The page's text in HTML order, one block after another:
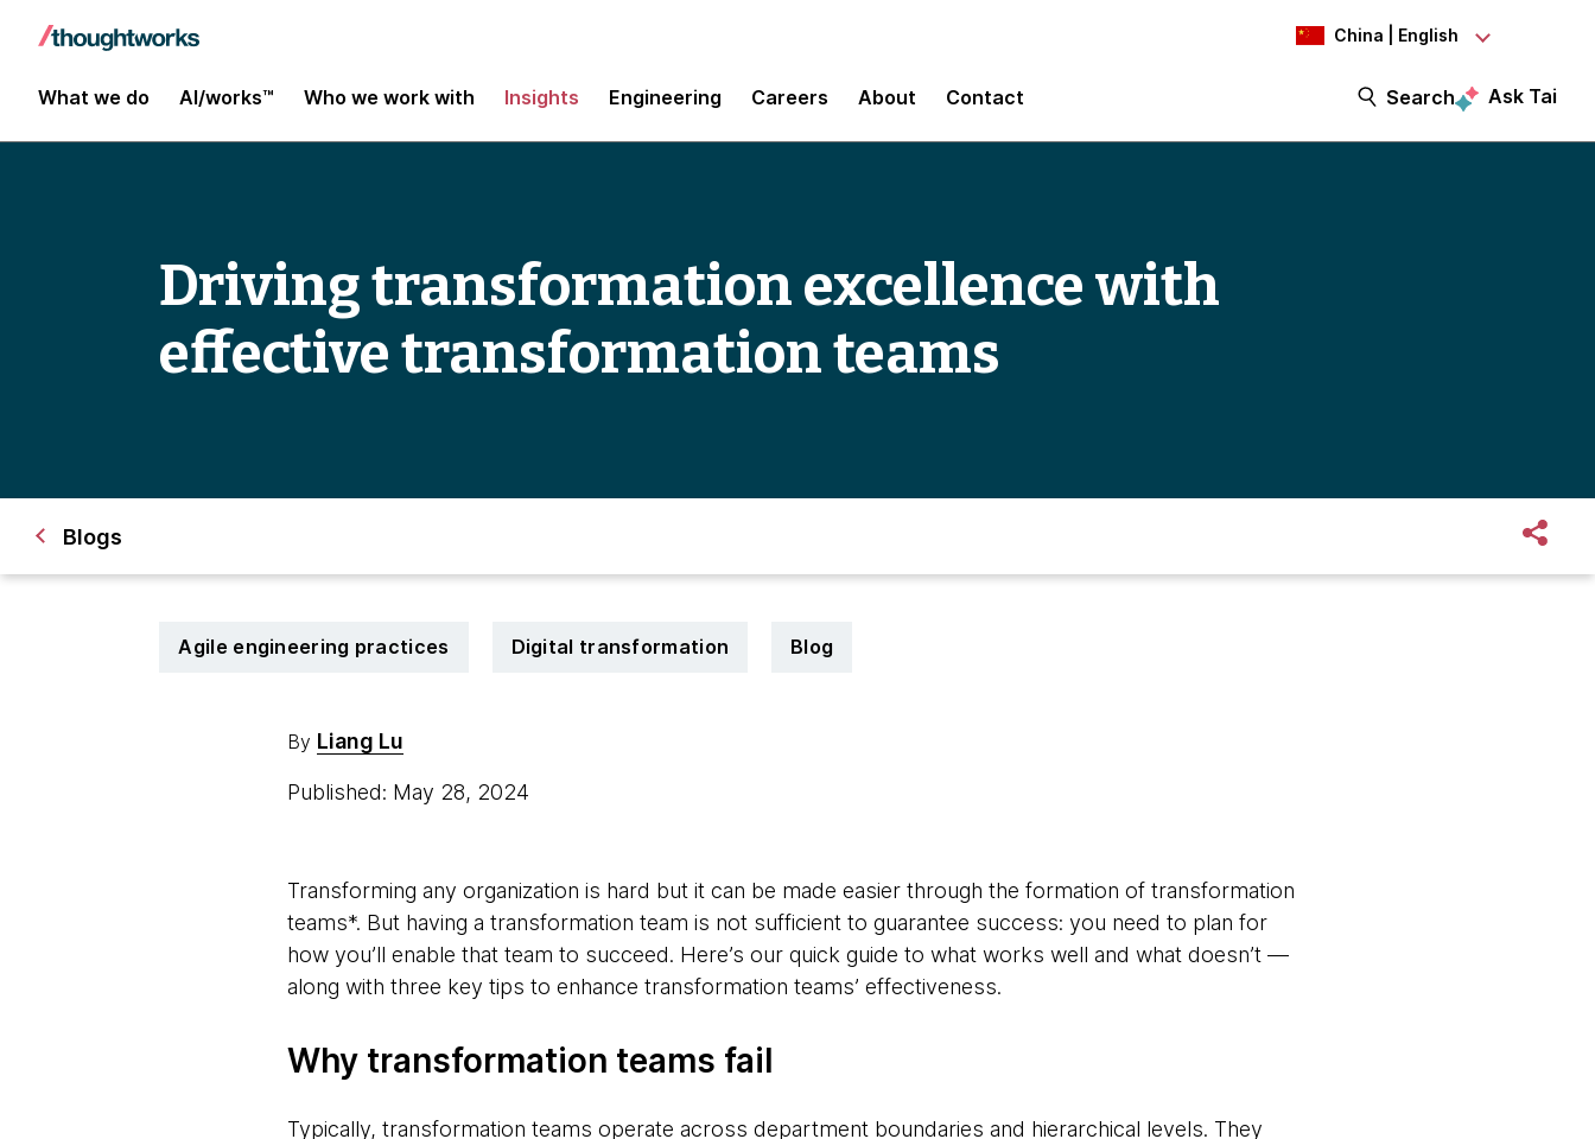
China | English
What we do AI/works™ Who we work with Insights Engineering Careers About Contact Search Ask Tai
Driving transformation excellence with
effective transformation teams
Blogs
Agile engineering practices Digital transformation Blog
By Liang Lu
Published: May 28, 2024
Transforming any organization is hard but it can be made easier through the formation of transformation
teams*. But having a transformation team is not sufficient to guarantee success: you need to plan for
how you’ll enable that team to succeed. Here’s our quick guide to what works well and what doesn’t —
along with three key tips to enhance transformation teams’ effectiveness.
Why transformation teams fail
Typically, transformation teams operate across department boundaries and hierarchical levels. They